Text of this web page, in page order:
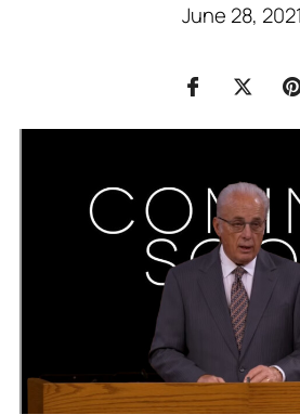
June 28, 2021